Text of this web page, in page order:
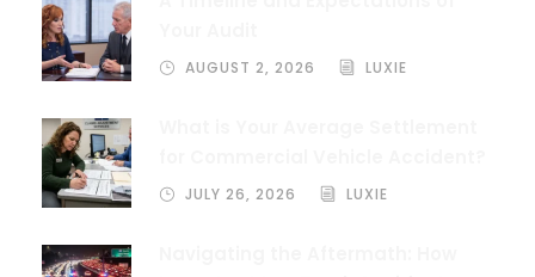
AUGUST 2, 2026 LUXIE
JULY 26, 2026 LUXIE